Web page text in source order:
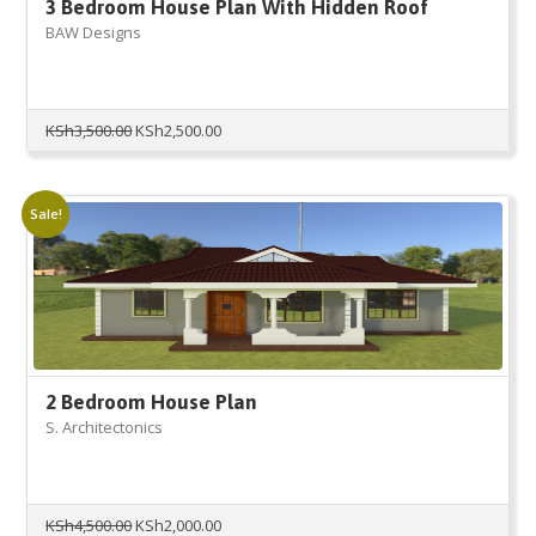
3 Bedroom House Plan With Hidden Roof
BAW Designs
KSh3,500.00Original
KSh3,500.00.
KSh2,500.00Current
KSh2,500.00.
Sale!
2 Bedroom House Plan
S. Architectonics
KSh4,500.00Original
KSh2,000.00Current